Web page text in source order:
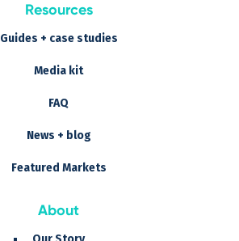
Resources
Guides + case studies
Media kit
FAQ
News + blog
Featured Markets
About